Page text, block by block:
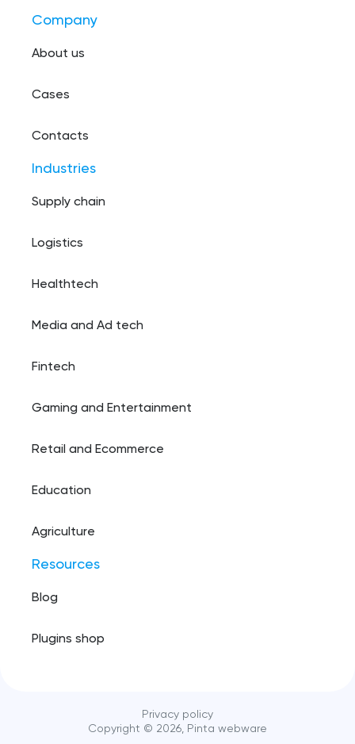
Company
About us
Cases
Contacts
Industries
Supply chain
Logistics
Healthtech
Media and Ad tech
Fintech
Gaming and Entertainment
Retail and Ecommerce
Education
Agriculture
Resources
Blog
Plugins shop
Copyright ©️ 2026, Pinta webware
Privacy policy